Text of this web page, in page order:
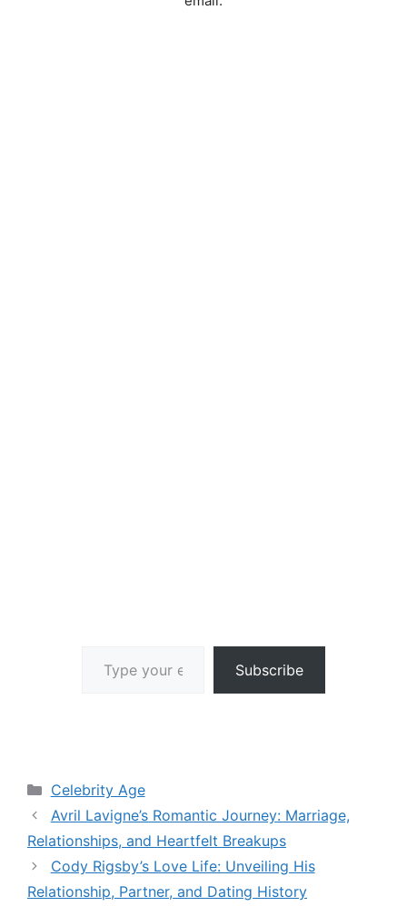
Subscribe
Categories
Celebrity Age
Avril Lavigne’s Romantic Journey: Marriage,
Relationships, and Heartfelt Breakups
Cody Rigsby’s Love Life: Unveiling His
Relationship, Partner, and Dating History